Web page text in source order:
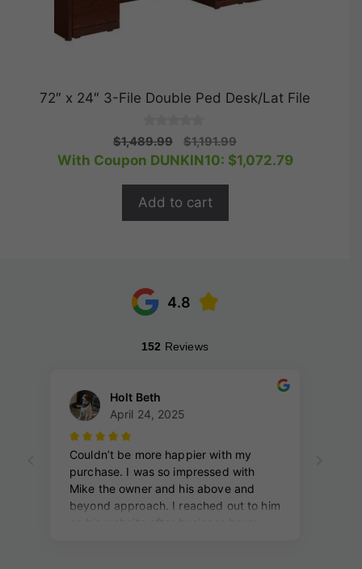
72″ x 24″ 3-File Double Ped Desk/Lat File
0
o
u
o
5
$1,489.99
Original
price
$1,191.99Current
price
With Coupon DUNKIN10: $1,072.79
Add to cart